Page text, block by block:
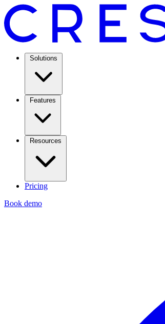
Solutions
Features
Resources
Pricing
Book demo